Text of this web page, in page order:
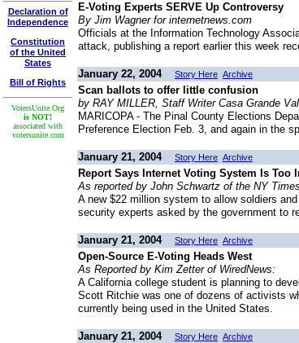
Declaration of
Independence
Constitution
of the United
States
Bill of Rights
VotersUnite.Org
is NOT!
associated with
votersunite.com
E-Voting Experts SERVE Up Controversy
By Jim Wagner for internetnews.com
Officials at the Information Technology
attack, publishing a report earlier this week
January 22, 2004 Story Here Archive
Scan ballots to offer little confusion
by RAY MILLER, Staff Writer Casa Grande
MARICOPA - The Pinal County Elections
Preference Election Feb. 3, and again in the
January 21, 2004 Story Here Archive
Report Says Internet Voting System Is Too
As reported by John Schwartz of the NY
A new $22 million system to allow soldiers
security experts asked by the government to
January 21, 2004 Story Here Archive
Open-Source E-Voting Heads West
As Reported by Kim Zetter of WiredNews:
A California college student is planning to
Scott Ritchie was one of dozens of activists
currently being used in the United States.
January 21, 2004 Story Here Archive